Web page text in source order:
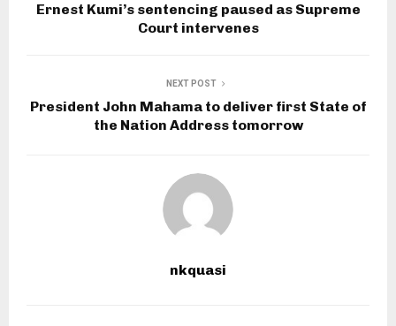
Ernest Kumi’s sentencing paused as Supreme
Court intervenes
NEXT POST
President John Mahama to deliver first State of
the Nation Address tomorrow
nkquasi